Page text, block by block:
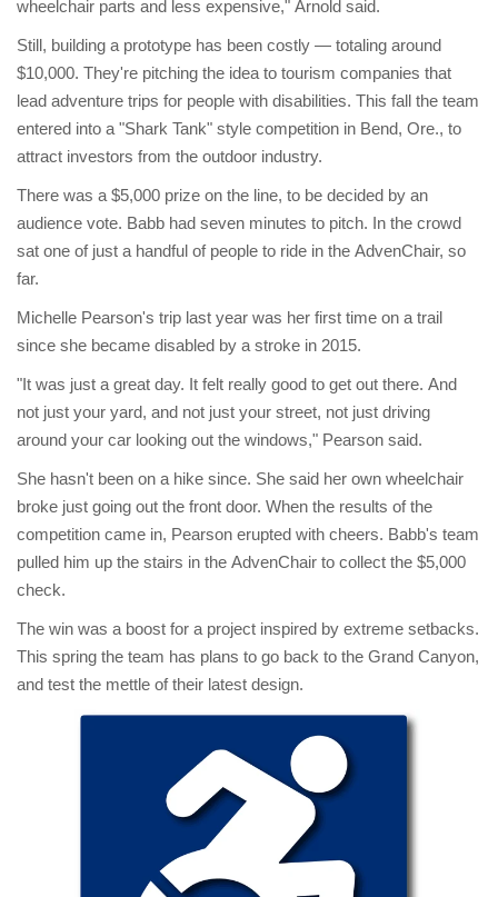
wheelchair parts and less expensive," Arnold said.
Still, building a prototype has been costly — totaling around
$10,000. They're pitching the idea to tourism companies that
lead adventure trips for people with disabilities. This fall the team
entered into a "Shark Tank" style competition in Bend, Ore., to
attract investors from the outdoor industry.
There was a $5,000 prize on the line, to be decided by an
audience vote. Babb had seven minutes to pitch. In the crowd
sat one of just a handful of people to ride in the AdvenChair, so
far.
Michelle Pearson's trip last year was her first time on a trail
since she became disabled by a stroke in 2015.
"It was just a great day. It felt really good to get out there. And
not just your yard, and not just your street, not just driving
around your car looking out the windows," Pearson said.
She hasn't been on a hike since. She said her own wheelchair
broke just going out the front door. When the results of the
competition came in, Pearson erupted with cheers. Babb's team
pulled him up the stairs in the AdvenChair to collect the $5,000
check.
The win was a boost for a project inspired by extreme setbacks.
This spring the team has plans to go back to the Grand Canyon,
and test the mettle of their latest design.